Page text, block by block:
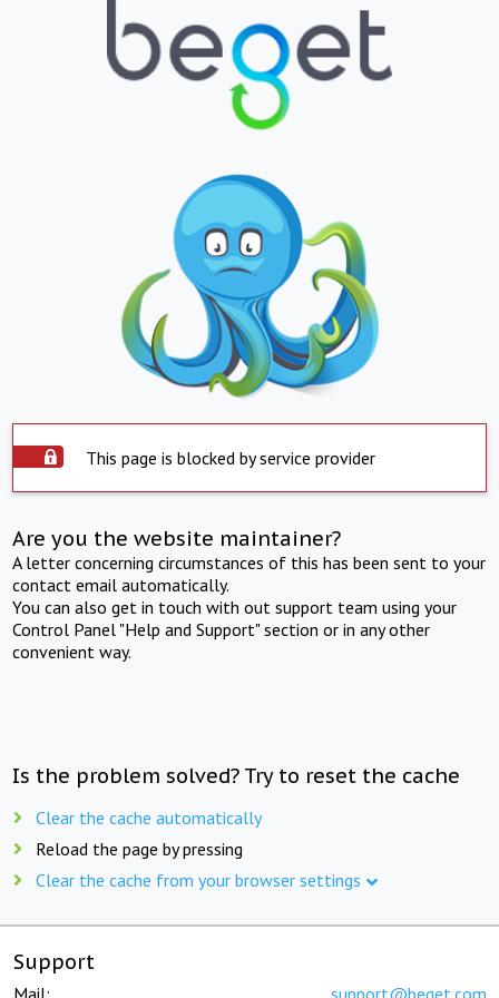
This page is blocked by service provider
Are you the website maintainer?
A letter concerning circumstances of this has been sent to your
contact email automatically.
You can also get in touch with out support team using your
Control Panel "Help and Support" section or in any other
convenient way.
Is the problem solved? Try to reset the cache
Clear the cache automatically
Reload the page by pressing
Clear the cache from your browser settings
Support
Mail: support@beget.com